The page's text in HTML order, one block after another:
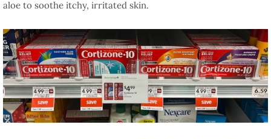
aloe to soothe itchy, irritated skin.